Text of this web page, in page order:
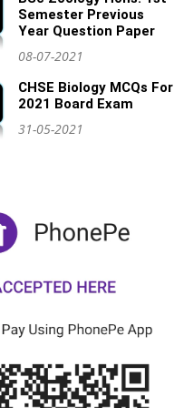
Semester Previous
Year Question Paper
08-07-2021
CHSE Biology MCQs For
2021 Board Exam
31-05-2021